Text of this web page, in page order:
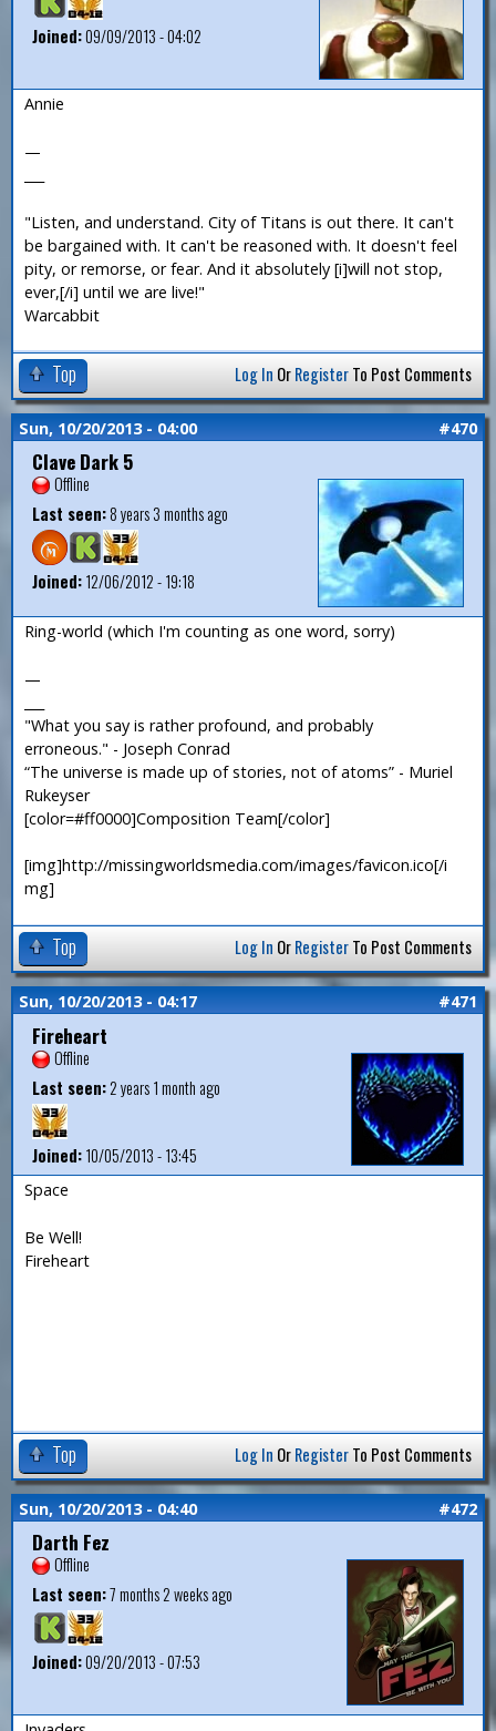
Joined:09/09/2013 - 04:02
Annie
—
"Listen, and understand. City of Titans is out there. It can't
be bargained with. It can't be reasoned with. It doesn't feel
pity, or remorse, or fear. And it absolutely [i]will not stop,
ever,[/i] until we are live!"
Warcabbit
Top Log In OrRegisterTo Post Comments
Sun, 10/20/2013 - 04:00 #470
Clave Dark 5
Offline
Last seen:8 years 3 months ago
Joined:12/06/2012 - 19:18
Ring-world (which I'm counting as one word, sorry)
—
"What you say is rather profound, and probably
erroneous." - Joseph Conrad
“The universe is made up of stories, not of atoms” - Muriel
Rukeyser
[color=#ff0000]Composition Team[/color]
[img]http://missingworldsmedia.com/images/favicon.ico[/i
mg]
Top Log In OrRegisterTo Post Comments
Sun, 10/20/2013 - 04:17 #471
Fireheart
Offline
Last seen:2 years 1 month ago
Joined:10/05/2013 - 13:45
Space
Be Well!
Fireheart
Top Log In OrRegisterTo Post Comments
Sun, 10/20/2013 - 04:40 #472
Darth Fez
Offline
Last seen:7 months 2 weeks ago
Joined:09/20/2013 - 07:53